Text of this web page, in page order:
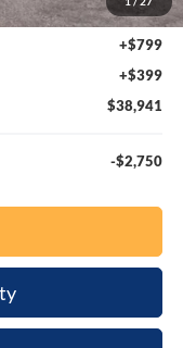
-$500
+$799
+$399
$38,941
-$2,750